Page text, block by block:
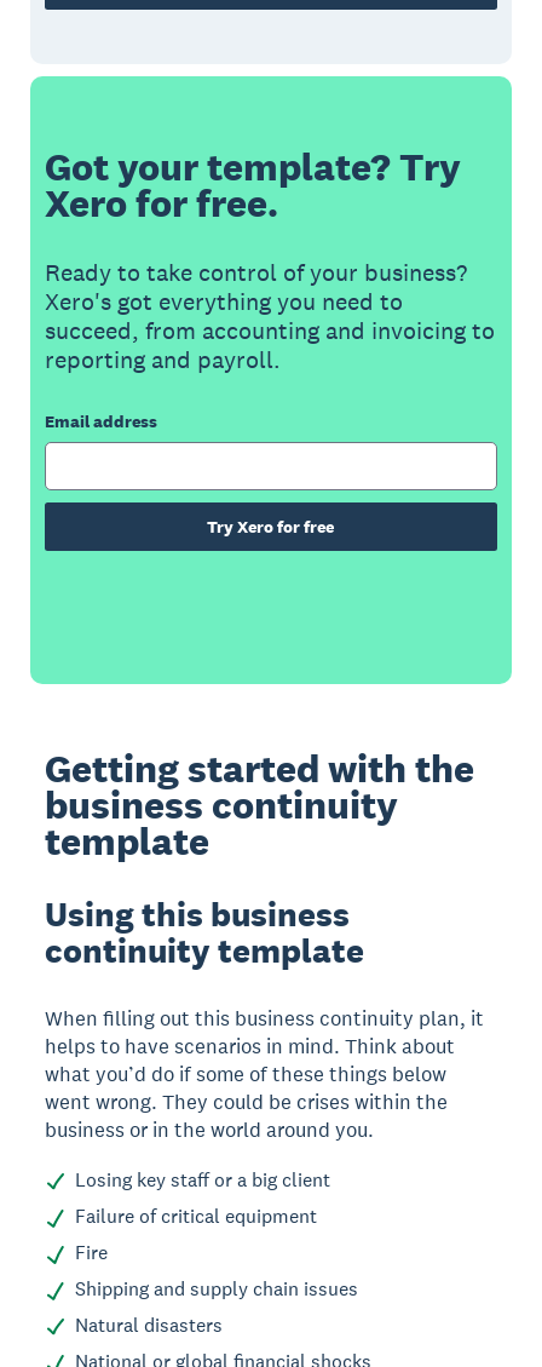
Got your template? Try
Xero for free.
Ready to take control of your business?
Xero's got everything you need to
succeed, from accounting and invoicing to
reporting and payroll.
Email address
Try Xero for free
Getting started with the
business continuity
template
Using this business
continuity template
When filling out this business continuity plan, it
helps to have scenarios in mind. Think about
what you’d do if some of these things below
went wrong. They could be crises within the
business or in the world around you.
Losing key staff or a big client
Failure of critical equipment
Fire
Shipping and supply chain issues
Natural disasters
National or global financial shocks